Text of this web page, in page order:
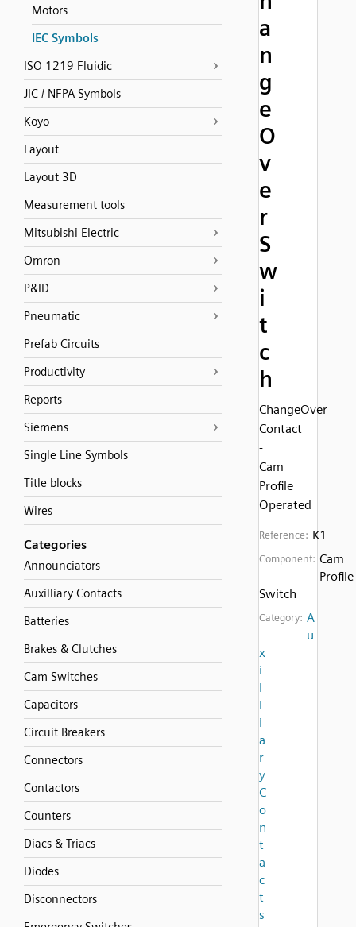
Motors
IEC Symbols
ISO 1219 Fluidic
JIC / NFPA Symbols
Koyo
Layout
Layout 3D
Measurement tools
Mitsubishi Electric
Omron
P&ID
Pneumatic
Prefab Circuits
Productivity
Reports
Siemens
Single Line Symbols
Title blocks
Wires
Categories
Announciators
Auxilliary Contacts
Batteries
Brakes & Clutches
Cam Switches
Capacitors
Circuit Breakers
Connectors
Contactors
Counters
Diacs & Triacs
Diodes
Disconnectors
a
n
g
e
O
v
e
r
S
w
i
t
c
h
ChangeOver
Contact
-
Cam
Profile
Operated
Reference: K1
Component: Cam
Profile
Switch
Category: A
u
x
i
l
l
i
a
r
y
C
o
n
t
a
c
t
s